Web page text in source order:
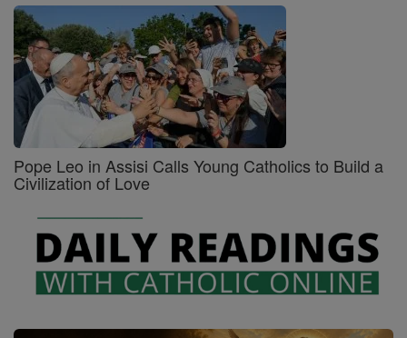
Pope Leo in Assisi Calls Young Catholics to Build a
Civilization of Love